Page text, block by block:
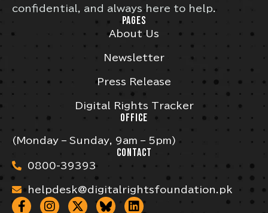
confidential, and always here to help.
PAGES
About Us
Newsletter
Press Release
Digital Rights Tracker
OFFICE
(Monday – Sunday, 9am – 5pm)
CONTACT
0800-39393
helpdesk@digitalrightsfoundation.pk